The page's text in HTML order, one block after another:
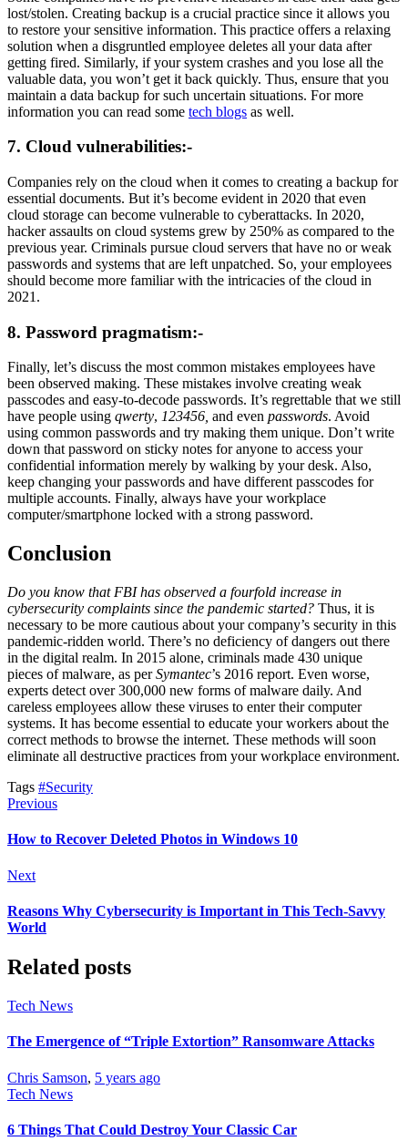
lost/stolen. Creating backup is a crucial practice since it allows you
to restore your sensitive information. This practice offers a relaxing
solution when a disgruntled employee deletes all your data after
getting fired. Similarly, if your system crashes and you lose all the
valuable data, you won’t get it back quickly. Thus, ensure that you
maintain a data backup for such uncertain situations. For more
information you can read some tech blogs as well.
7. Cloud vulnerabilities:-
Companies rely on the cloud when it comes to creating a backup for
essential documents. But it’s become evident in 2020 that even
cloud storage can become vulnerable to cyberattacks. In 2020,
hacker assaults on cloud systems grew by 250% as compared to the
previous year. Criminals pursue cloud servers that have no or weak
passwords and systems that are left unpatched. So, your employees
should become more familiar with the intricacies of the cloud in
2021.
8. Password pragmatism:-
Finally, let’s discuss the most common mistakes employees have
been observed making. These mistakes involve creating weak
passcodes and easy-to-decode passwords. It’s regrettable that we still
have people using qwerty, 123456, and even passwords. Avoid
using common passwords and try making them unique. Don’t write
down that password on sticky notes for anyone to access your
confidential information merely by walking by your desk. Also,
keep changing your passwords and have different passcodes for
multiple accounts. Finally, always have your workplace
computer/smartphone locked with a strong password.
Conclusion
Do you know that FBI has observed a fourfold increase in
cybersecurity complaints since the pandemic started? Thus, it is
necessary to be more cautious about your company’s security in this
pandemic-ridden world. There’s no deficiency of dangers out there
in the digital realm. In 2015 alone, criminals made 430 unique
pieces of malware, as perSymantec’s 2016 report. Even worse,
experts detect over 300,000 new forms of malware daily. And
careless employees allow these viruses to enter their computer
systems. It has become essential to educate your workers about the
correct methods to browse the internet. These methods will soon
eliminate all destructive practices from your workplace environment.
Tags #Security
Previous
How to Recover Deleted Photos in Windows 10
Next
Reasons Why Cybersecurity is Important in This Tech-Savvy
World
Related posts
Tech News
The Emergence of “Triple Extortion” Ransomware Attacks
Chris Samson, 5 years ago
Tech News
6 Things That Could Destroy Your Classic Car